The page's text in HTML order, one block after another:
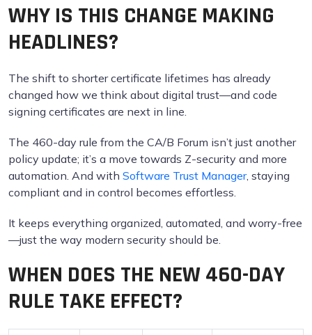
WHY IS THIS CHANGE MAKING
HEADLINES?
The shift to shorter certificate lifetimes has already
changed how we think about digital trust—and code
signing certificates are next in line.
The 460-day rule from the CA/B Forum isn’t just another
policy update; it’s a move towards Z-security and more
automation. And with Software Trust Manager, staying
compliant and in control becomes effortless.
It keeps everything organized, automated, and worry-free
—just the way modern security should be.
WHEN DOES THE NEW 460-DAY
RULE TAKE EFFECT?